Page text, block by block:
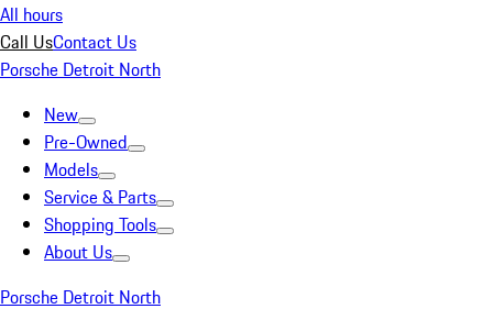
All hours
Call UsContact Us
Porsche Detroit North
New
Pre-Owned
Models
Service & Parts
Shopping Tools
About Us
Porsche Detroit North